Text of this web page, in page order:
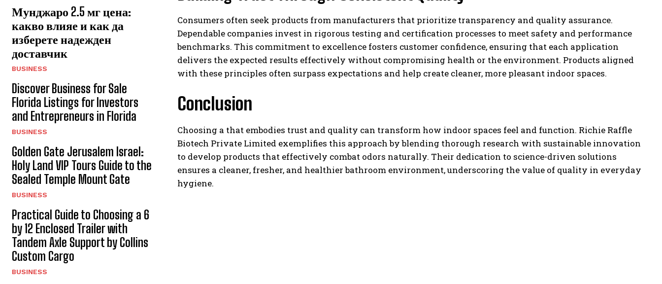
Мунджаро 2.5 мг цена:
какво влияе и как да
изберете надежден
доставчик
BUSINESS
Discover Business for Sale
Florida Listings for Investors
and Entrepreneurs in Florida
BUSINESS
Golden Gate Jerusalem Israel:
Holy Land VIP Tours Guide to the
Sealed Temple Mount Gate
BUSINESS
Practical Guide to Choosing a 6
by 12 Enclosed Trailer with
Tandem Axle Support by Collins
Custom Cargo
BUSINESS
Consumers often seek products from manufacturers that prioritize transparency and quality assurance.
Dependable companies invest in rigorous testing and certification processes to meet safety and performance
benchmarks. This commitment to excellence fosters customer confidence, ensuring that each application
delivers the expected results effectively without compromising health or the environment. Products aligned
with these principles often surpass expectations and help create cleaner, more pleasant indoor spaces.
Conclusion
Choosing a that embodies trust and quality can transform how indoor spaces feel and function. Richie Raffle
Biotech Private Limited exemplifies this approach by blending thorough research with sustainable innovation
to develop products that effectively combat odors naturally. Their dedication to science-driven solutions
ensures a cleaner, fresher, and healthier bathroom environment, underscoring the value of quality in everyday
hygiene.